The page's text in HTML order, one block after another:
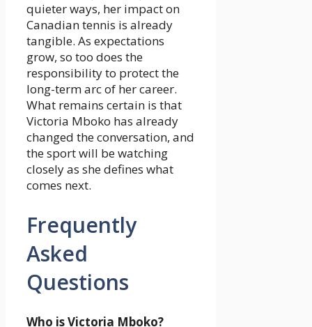
quieter ways, her impact on
Canadian tennis is already
tangible. As expectations
grow, so too does the
responsibility to protect the
long-term arc of her career.
What remains certain is that
Victoria Mboko has already
changed the conversation, and
the sport will be watching
closely as she defines what
comes next.
Frequently
Asked
Questions
Who is Victoria Mboko?